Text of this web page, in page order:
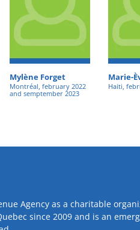
Mylène Forget
Montréal, february 2022
and semptember 2023
Marie-
Haiti,
Agency as a charitable
since 2009 and is an